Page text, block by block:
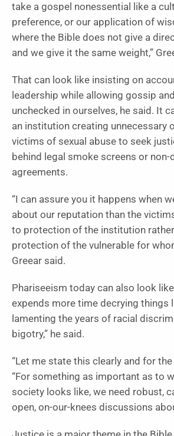
take a gospel nonessential like a
preference, or our application of
where the Bible does not give a
and we give it the same weight,”
That can look like insisting on
leadership while allowing gossip
unchecked in ourselves, he said. It
an institution creating unnecessary
victims of sexual abuse to seek
behind legal smoke screens or
agreements.
“I can assure you it happens when
about our reputation than the
to protection of the institution
protection of the vulnerable for
Greear said.
Phariseeism today can also look like
expends more time decrying things
lamenting the years of racial
bigotry,” he said.
“Let me state this clearly and for the
“For something as important as to
society looks like, we need robust,
open, on-our-knees discussions